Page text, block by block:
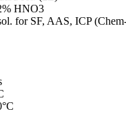
HNO3
for SF, AAS, ICP